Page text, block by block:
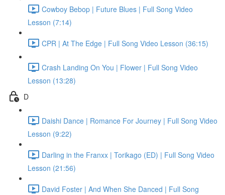
Cowboy Bebop | Future Blues | Full Song Video
Lesson (7:14)
CPR | At The Edge | Full Song Video Lesson (36:15)
Crash Landing On You | Flower | Full Song Video
Lesson (13:28)
D
Daishi Dance | Romance For Journey | Full Song Video
Lesson (9:22)
Darling in the Franxx | Torikago (ED) | Full Song Video
Lesson (21:56)
David Foster | And When She Danced | Full Song